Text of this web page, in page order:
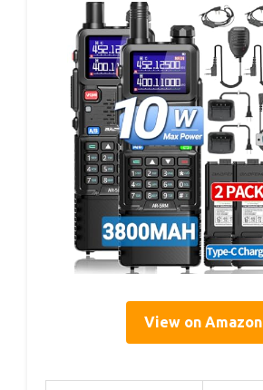
View on Amazon